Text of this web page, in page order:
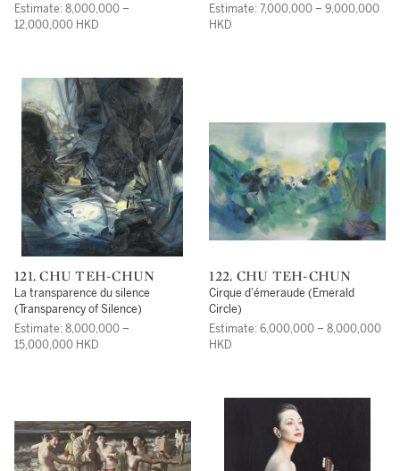
Estimate: 8,000,000 –
12,000,000 HKD
Estimate: 7,000,000 – 9,000,000
HKD
121. CHU TEH-CHUN
La transparence du silence
(Transparency of Silence)
Estimate: 8,000,000 –
15,000,000 HKD
122. CHU TEH-CHUN
Cirque d'émeraude (Emerald
Circle)
Estimate: 6,000,000 – 8,000,000
HKD